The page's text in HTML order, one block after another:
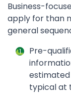
Business-
apply for than
general
Pre-
estimated
typical at